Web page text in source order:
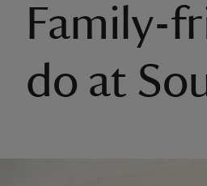
Family-
do at